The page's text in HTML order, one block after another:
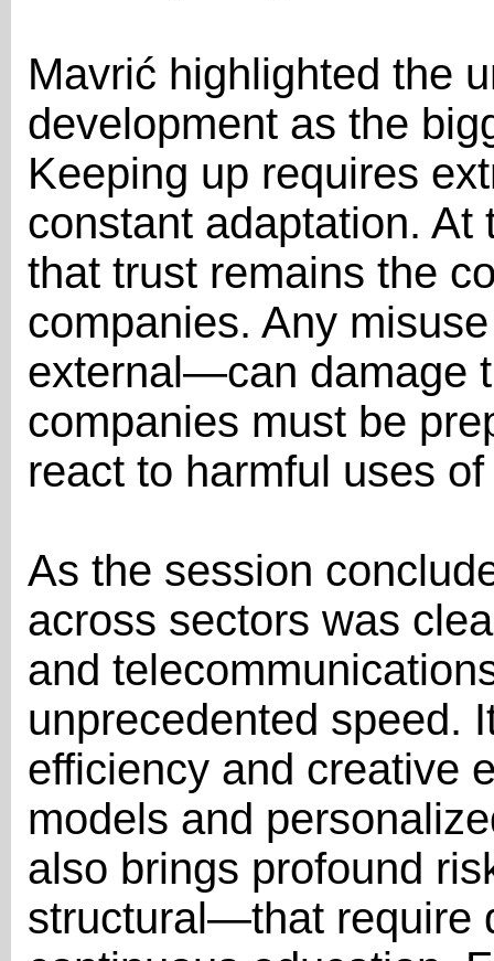
Mavrić highlighted the
development as the
Keeping up requires
constant adaptation.
that trust remains the
companies. Any
external—can damage
companies must be
react to harmful uses
As the session
across sectors was
and
unprecedented speed.
efficiency and creative
models and
also brings profound
structural—that require